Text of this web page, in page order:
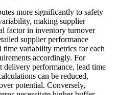
more significantly to safety
making supplier
factor in inventory turnover
supplier performance
time variability metrics for each
accordingly. For
delivery performance, lead time
can be reduced,
potential. Conversely,